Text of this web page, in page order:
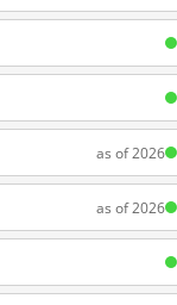
as of 2026
as of 2026